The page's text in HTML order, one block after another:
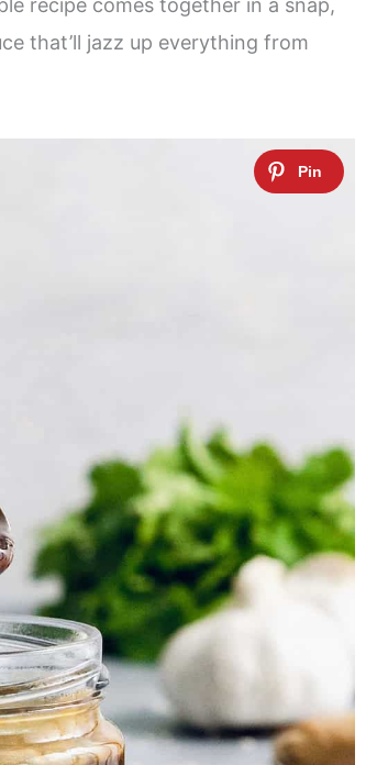
recipe comes together in a snap,
that’ll jazz up everything from